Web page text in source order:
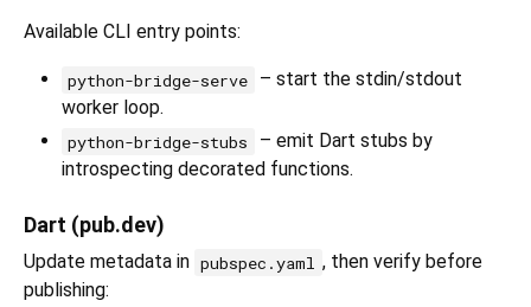
Available CLI entry points:
python-bridge-serve
– start the stdin/stdout
worker loop.
python-bridge-stubs
– emit Dart stubs by
introspecting decorated functions.
Dart (pub.dev)
Update metadata in pubspec.yaml , then verify before
publishing: